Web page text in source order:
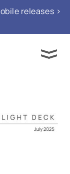
releases >